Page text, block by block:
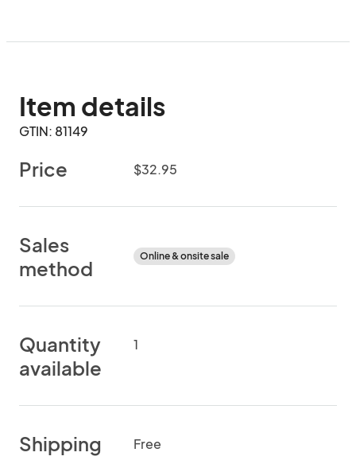
Item details
GTIN: 81149
Price $32.95
Sales
method
Online & onsite sale
Quantity
available
1
Shipping Free